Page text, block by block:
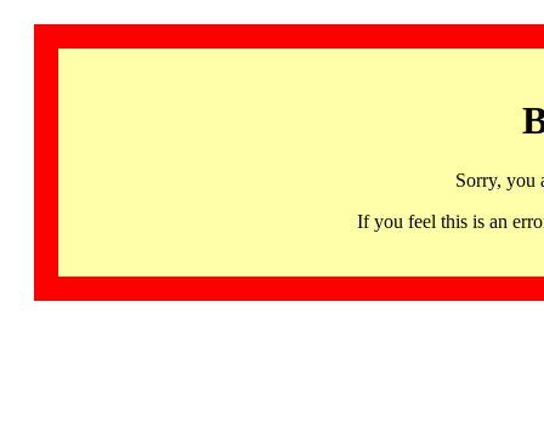
Sorry, you
If you feel this is an